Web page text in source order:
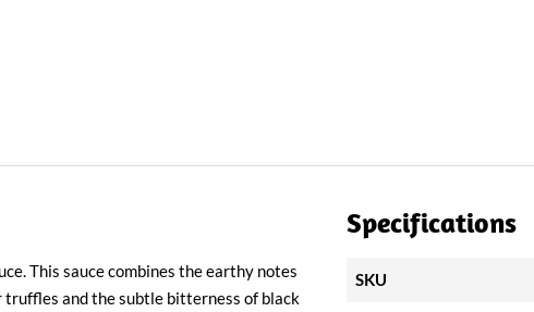
This sauce combines the earthy notes
truffles and the subtle bitterness of black
Specifications
SKU